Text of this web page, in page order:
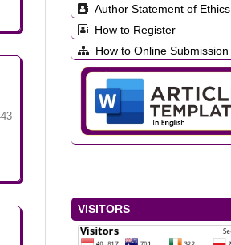
Author Statement of Ethics
How to Register
How to Online Submission
VISITORS